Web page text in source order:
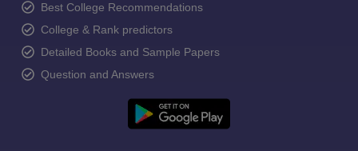
Best College Recommendations
College & Rank predictors
Detailed Books and Sample Papers
Question and Answers